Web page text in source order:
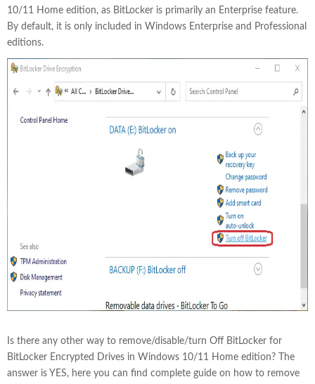
10/11 Home edition, as BitLocker is primarily an Enterprise feature.
By default, it is only included in Windows Enterprise and Professional
editions.
Is there any other way to remove/disable/turn Off BitLocker for
BitLocker Encrypted Drives in Windows 10/11 Home edition? The
answer is YES, here you can find complete guide on how to remove